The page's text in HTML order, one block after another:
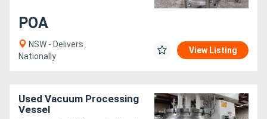
POA
NSW - Delivers
Nationally
View Listing
Used Vacuum Processing
Vessel